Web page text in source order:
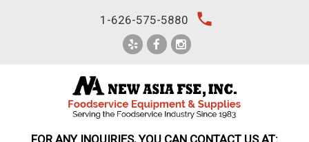
1-626-575-5880 local_phone
FOR ANY INQUIRIES, YOU CAN CONTACT US AT: